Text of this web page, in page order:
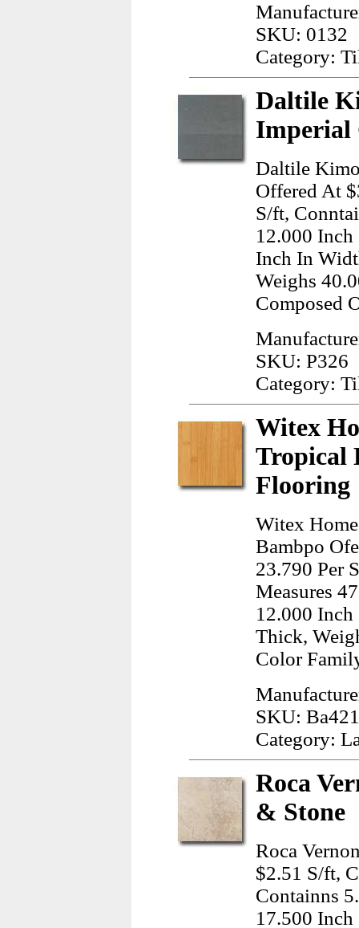
SKU: 0132
Category:
Daltile
Imperial
Daltile
Offered At
S/ft,
12.000 Inch
Inch In
Weighs
Composed
SKU: P326
Category:
Witex
Tropical
Flooring
Witex
Bambpo
23.790 Per
Measures
12.000
Thick,
Color
SKU:
Category:
Roca
& Stone
Roca
$2.51 S/ft,
Containns
17.500 Inch